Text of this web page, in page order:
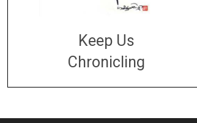
Keep Us
Chronicling